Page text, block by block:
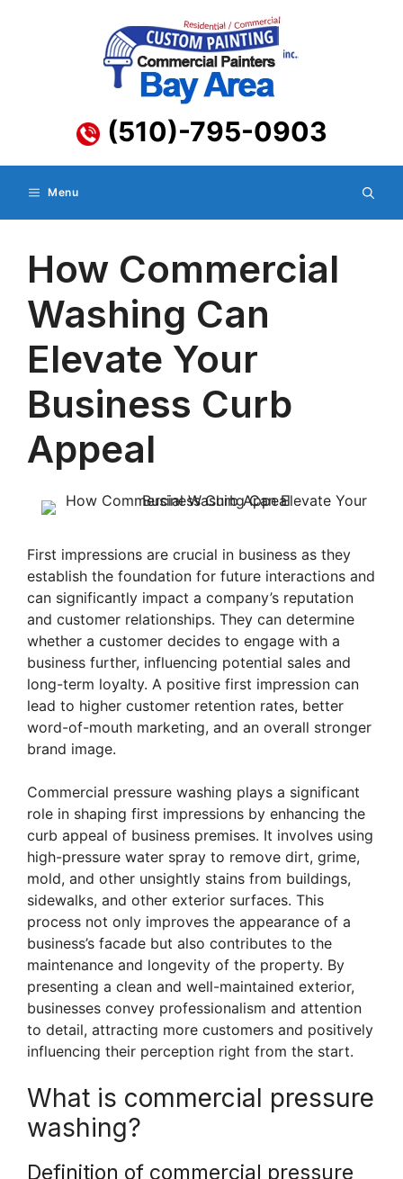
(510)-795-0903
Menu
How Commercial
Washing Can
Elevate Your
Business Curb
Appeal
First impressions are crucial in business as they
establish the foundation for future interactions and
can significantly impact a company’s reputation
and customer relationships. They can determine
whether a customer decides to engage with a
business further, influencing potential sales and
long-term loyalty. A positive first impression can
lead to higher customer retention rates, better
word-of-mouth marketing, and an overall stronger
brand image.
Commercial pressure washing plays a significant
role in shaping first impressions by enhancing the
curb appeal of business premises. It involves using
high-pressure water spray to remove dirt, grime,
mold, and other unsightly stains from buildings,
sidewalks, and other exterior surfaces. This
process not only improves the appearance of a
business’s facade but also contributes to the
maintenance and longevity of the property. By
presenting a clean and well-maintained exterior,
businesses convey professionalism and attention
to detail, attracting more customers and positively
influencing their perception right from the start.
What is commercial pressure
washing?
Definition of commercial pressure